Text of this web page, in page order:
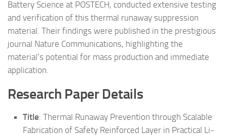
Battery Science at POSTECH, conducted extensive testing
and verification of this thermal runaway suppression
material. Their findings were published in the prestigious
journal Nature Communications, highlighting the
material’s potential for mass production and immediate
application.
Research Paper Details
Title: Thermal Runaway Prevention through Scalable
Fabrication of Safety Reinforced Layer in Practical Li-